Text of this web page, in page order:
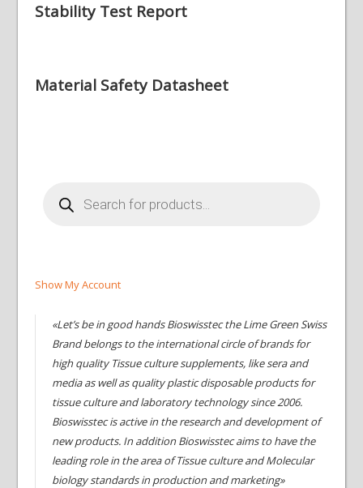
Stability Test Report
Material Safety Datasheet
search
Show My Account
«Let’s be in good hands Bioswisstec the Lime Green Swiss
Brand belongs to the international circle of brands for
high quality Tissue culture supplements, like sera and
media as well as quality plastic disposable products for
tissue culture and laboratory technology since 2006.
Bioswisstec is active in the research and development of
new products. In addition Bioswisstec aims to have the
leading role in the area of Tissue culture and Molecular
biology standards in production and marketing»